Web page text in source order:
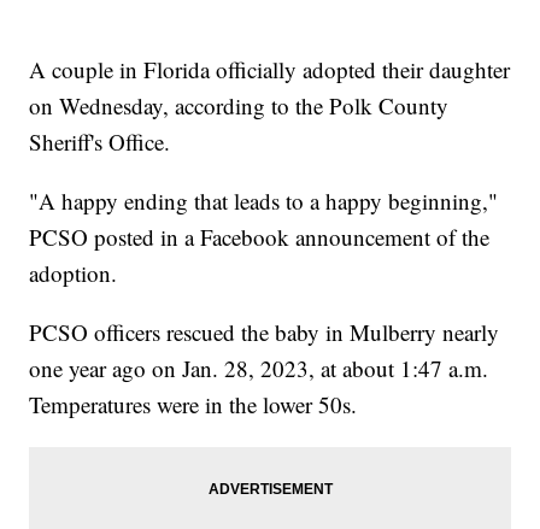
A couple in Florida officially adopted their daughter
on Wednesday, according to the Polk County
Sheriff's Office.
"A happy ending that leads to a happy beginning,"
PCSO posted in a Facebook announcement of the
adoption.
PCSO officers rescued the baby in Mulberry nearly
one year ago on Jan. 28, 2023, at about 1:47 a.m.
Temperatures were in the lower 50s.